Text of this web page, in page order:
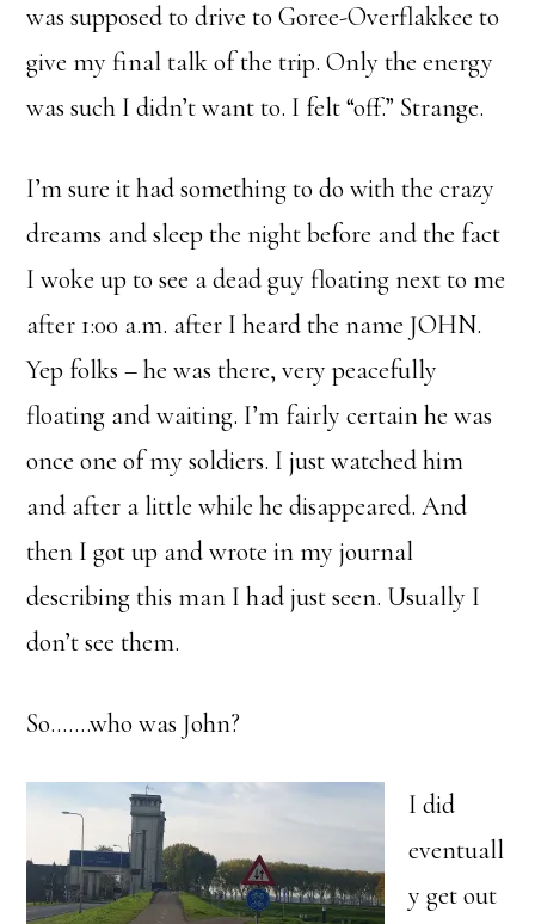
was supposed to drive to Goree-Overflakkee to
give my final talk of the trip. Only the energy
was such I didn’t want to. I felt “off.” Strange.
I’m sure it had something to do with the crazy
dreams and sleep the night before and the fact
I woke up to see a dead guy floating next to me
after 1:00 a.m. after I heard the name JOHN.
Yep folks – he was there, very peacefully
floating and waiting. I’m fairly certain he was
once one of my soldiers. I just watched him
and after a little while he disappeared. And
then I got up and wrote in my journal
describing this man I had just seen. Usually I
don’t see them.
So…….who was John?
I did
eventuall
y get out